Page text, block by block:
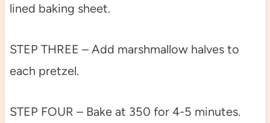
lined baking sheet.
STEP THREE – Add marshmallow halves to
each pretzel.
STEP FOUR – Bake at 350 for 4-5 minutes.